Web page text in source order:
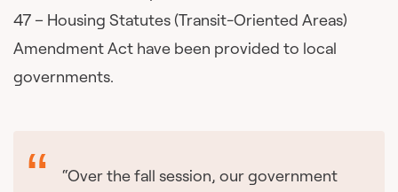
47 – Housing Statutes (Transit-Oriented Areas)
Amendment Act have been provided to local
governments.
“Over the fall session, our government